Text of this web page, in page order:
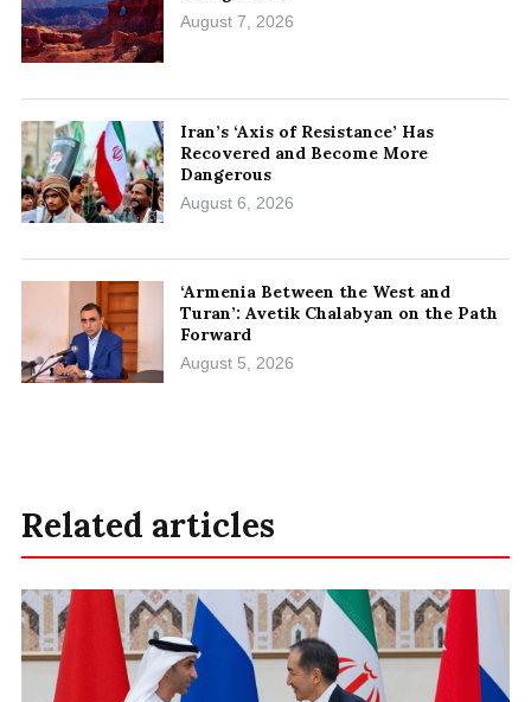
August 7, 2026
Iran’s ‘Axis of Resistance’ Has
Recovered and Become More
Dangerous
August 6, 2026
‘Armenia Between the West and
Turan’: Avetik Chalabyan on the Path
Forward
August 5, 2026
Related articles